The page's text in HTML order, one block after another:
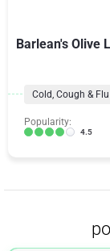
Barlean's Olive
Cold, Cough & Flu
Popularity:
4.5